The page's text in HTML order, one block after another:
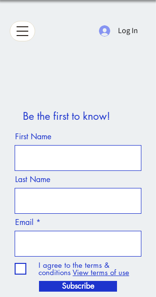
Log In
Be the first to know!
First Name
Last Name
Email
I agree to the terms &
conditions View terms of use
Subscribe